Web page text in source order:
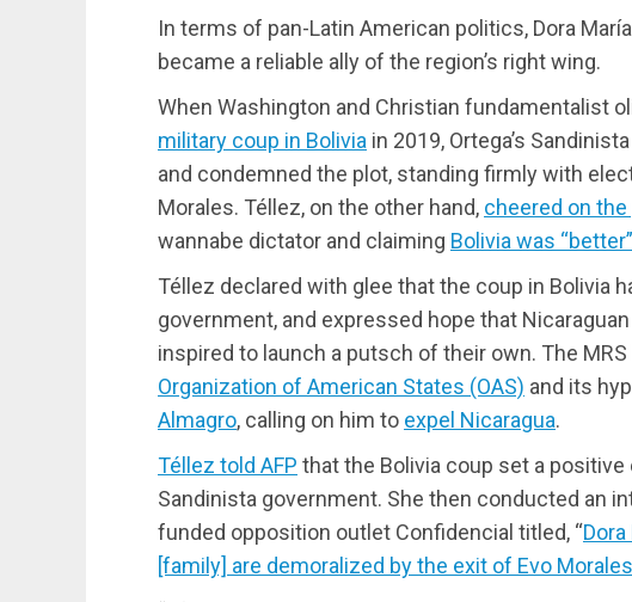
In terms of pan-Latin American politics, Dora
became a reliable ally of the region’s right wing.
When Washington and Christian fundamentalist
military coup in Bolivia in 2019, Ortega’s
and condemned the plot, standing firmly with
Morales. Téllez, on the other hand, cheered on
wannabe dictator and claiming Bolivia was “better”
Téllez declared with glee that the coup in Bolivia
government, and expressed hope that
inspired to launch a putsch of their own. The
Organization of American States (OAS) and its
Almagro, calling on him to expel Nicaragua.
Téllez told AFP that the Bolivia coup set a
Sandinista government. She then conducted an
funded opposition outlet Confidencial titled, “
[family] are demoralized by the exit of Evo